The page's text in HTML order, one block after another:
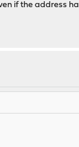
if the address